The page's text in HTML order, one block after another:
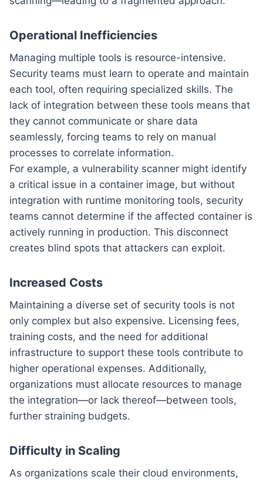
Operational Inefficiencies
Managing multiple tools is resource-intensive.
Security teams must learn to operate and maintain
each tool, often requiring specialized skills. The
lack of integration between these tools means that
they cannot communicate or share data
seamlessly, forcing teams to rely on manual
processes to correlate information.
For example, a vulnerability scanner might identify
a critical issue in a container image, but without
integration with runtime monitoring tools, security
teams cannot determine if the affected container is
actively running in production. This disconnect
creates blind spots that attackers can exploit.
Increased Costs
Maintaining a diverse set of security tools is not
only complex but also expensive. Licensing fees,
training costs, and the need for additional
infrastructure to support these tools contribute to
higher operational expenses. Additionally,
organizations must allocate resources to manage
the integration—or lack thereof—between tools,
further straining budgets.
Difficulty in Scaling
As organizations scale their cloud environments,